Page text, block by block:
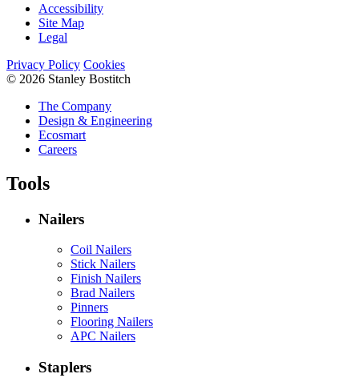
Accessibility
Site Map
Legal
Privacy Policy Cookies
© 2026 Stanley Bostitch
The Company
Design & Engineering
Ecosmart
Careers
Tools
Nailers
Coil Nailers
Stick Nailers
Finish Nailers
Brad Nailers
Pinners
Flooring Nailers
APC Nailers
Staplers